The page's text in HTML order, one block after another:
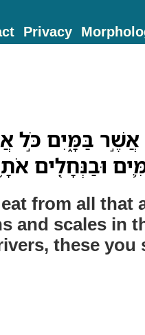
Privacy
בַּמָּ֑יִם כֹּ֣ל
וּבַנְּחָלִ֖ים
from all that
and scales in
these you